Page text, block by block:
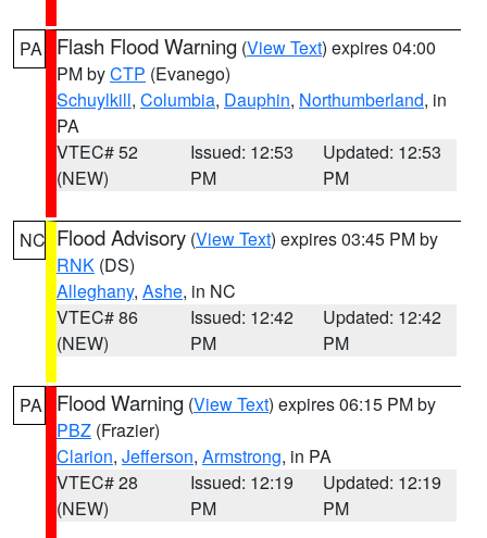
PA Flash Flood Warning (View Text) expires 04:00
PM byCTP (Evanego)
Schuylkill, Columbia, Dauphin, Northumberland, in
PA
VTEC# 52
(NEW)
Issued: 12:53
PM
Updated: 12:53
PM
NC Flood Advisory (View Text) expires 03:45 PM by
RNK (DS)
Alleghany, Ashe, in NC
VTEC# 86
(NEW)
Issued: 12:42
PM
Updated: 12:42
PM
PA Flood Warning (View Text) expires 06:15 PM by
PBZ (Frazier)
Clarion, Jefferson, Armstrong, in PA
VTEC# 28
(NEW)
Issued: 12:19
PM
Updated: 12:19
PM